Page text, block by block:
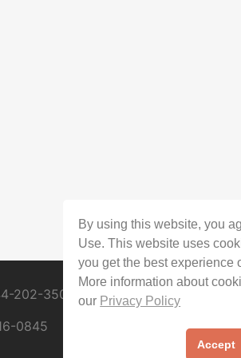
202-3509
0845
By using this website, you
Use. This website uses
you get the best experience
More information about
our Privacy Policy
Accept